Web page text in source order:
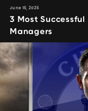
June 16, 2026
3 Most Successful
Managers